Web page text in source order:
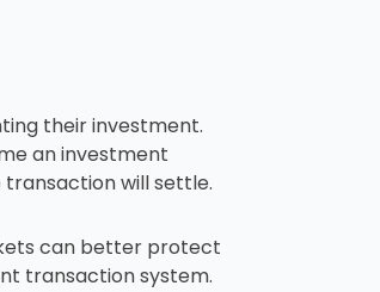
their investment.
an investment
transaction will settle.
can better protect
transaction system.